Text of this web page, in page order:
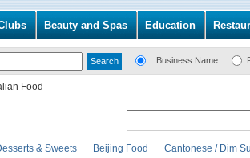
Beauty and Spas Education
Business Name
Food
& Sweets Beijing Food
Cantonese / Dim